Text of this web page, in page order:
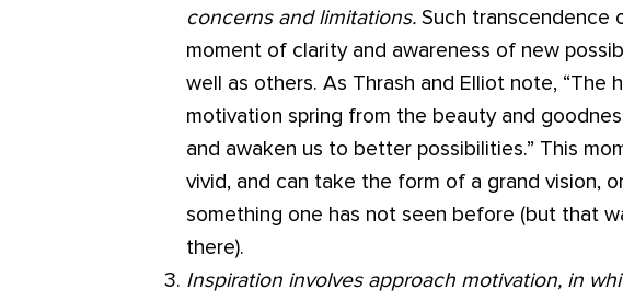
concerns and limitations.Such transcendence
moment of clarity and awareness of new
well as others. As Thrash and Elliot note, “The
motivation spring from the beauty and
and awaken us to better possibilities.” This
vivid, and can take the form of a grand vision,
something one has not seen before (but that
there).
Inspiration involves approach motivation, in